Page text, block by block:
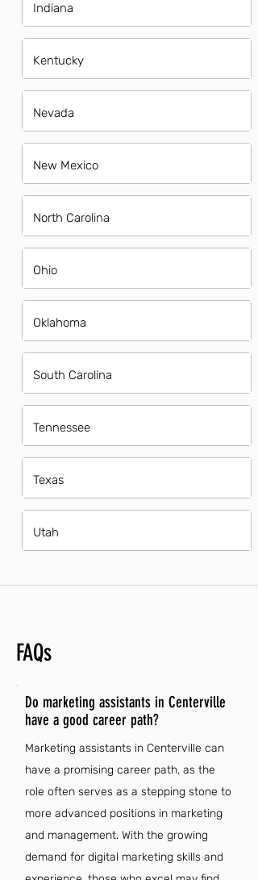
Indiana
Kentucky
Nevada
New Mexico
North Carolina
Ohio
Oklahoma
South Carolina
Tennessee
Texas
Utah
FAQs
Do marketing assistants in Centerville
have a good career path?
Marketing assistants in Centerville can
have a promising career path, as the
role often serves as a stepping stone to
more advanced positions in marketing
and management. With the growing
demand for digital marketing skills and